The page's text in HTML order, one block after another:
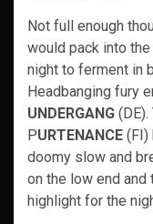
Not full enough
would pack into
night to ferment in
Headbanging fury
UNDERGANG
PURTENANCE (FI)
doomy slow and
on the low end
highlight for the